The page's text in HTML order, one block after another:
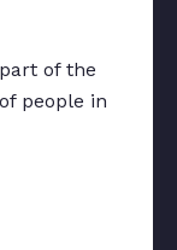
of the
people in